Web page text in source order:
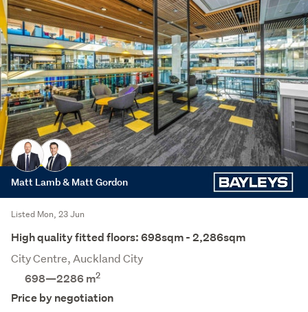
Matt Lamb & Matt Gordon
Listed Mon, 23 Jun
High quality fitted floors: 698sqm - 2,286sqm
City Centre, Auckland City
698—2286 m2
Price by negotiation